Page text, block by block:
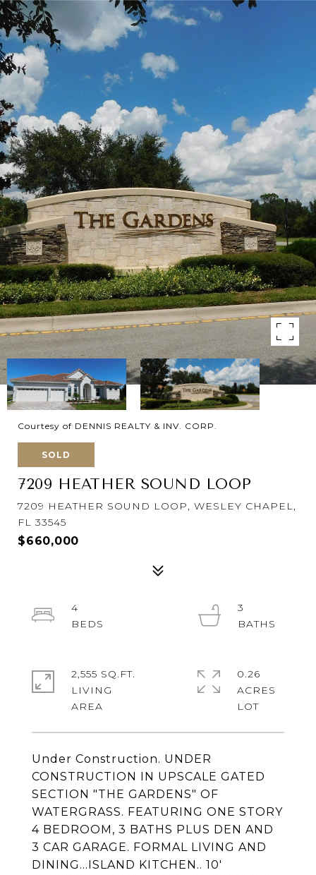
Courtesy of DENNIS REALTY & INV. CORP.
SOLD
7209 HEATHER SOUND LOOP
7209 HEATHER SOUND LOOP, WESLEY CHAPEL,
FL 33545
$660,000
Under Construction. UNDER
CONSTRUCTION IN UPSCALE GATED
SECTION "THE GARDENS" OF
WATERGRASS. FEATURING ONE STORY
4 BEDROOM, 3 BATHS PLUS DEN AND
3 CAR GARAGE. FORMAL LIVING AND
DINING...ISLAND KITCHEN.. 10'
4
3
2,555 SQ.FT.
LIVING
0.26
ACRES